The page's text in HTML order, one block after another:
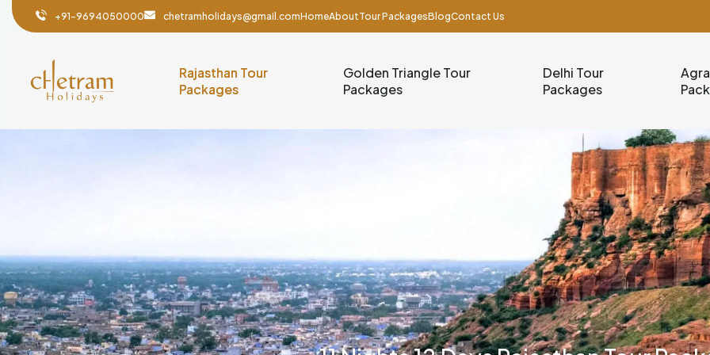
+91-9694050000 chetramholidays@gmail.comHomeAboutTour PackagesBlogContact Us
Rajasthan Tour
Packages
Golden Triangle Tour
Packages
Delhi Tour
Packages